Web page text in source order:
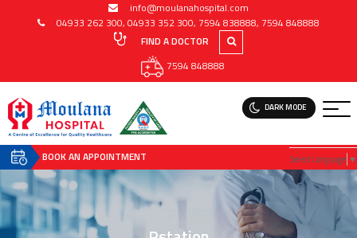
info@moulanahospital.com
04933 262 300, 04933 352 300, 7594 838888, 7594 848888
FIND A DOCTOR
7594 848888
Select Language ▼
BOOK AN APPOINTMENT
DARK MODE